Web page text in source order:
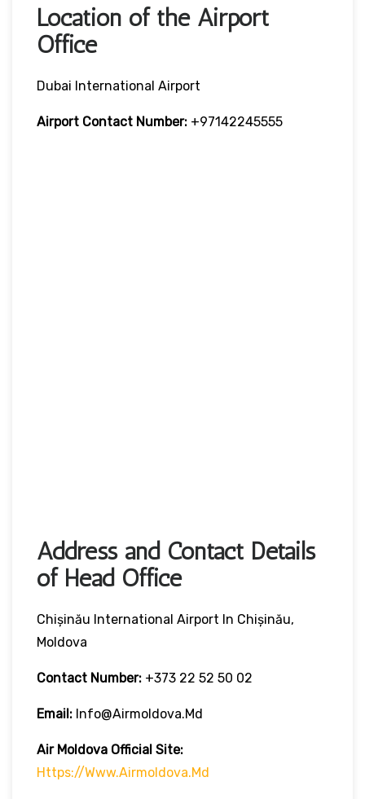
Location of the Airport
Office
Dubai International Airport
Airport Contact Number: +97142245555
Address and Contact Details
of Head Office
Chișinău International Airport In Chișinău,
Moldova
Contact Number: +373 22 52 50 02
Email: Info@airmoldova.md
Air Moldova Official Site:
Https://www.airmoldova.md